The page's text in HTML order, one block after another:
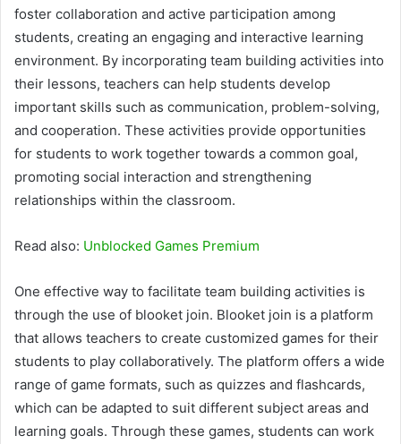
foster collaboration and active participation among
students, creating an engaging and interactive learning
environment. By incorporating team building activities into
their lessons, teachers can help students develop
important skills such as communication, problem-solving,
and cooperation. These activities provide opportunities
for students to work together towards a common goal,
promoting social interaction and strengthening
relationships within the classroom.
Read also: Unblocked Games Premium
One effective way to facilitate team building activities is
through the use of blooket join. Blooket join is a platform
that allows teachers to create customized games for their
students to play collaboratively. The platform offers a wide
range of game formats, such as quizzes and flashcards,
which can be adapted to suit different subject areas and
learning goals. Through these games, students can work